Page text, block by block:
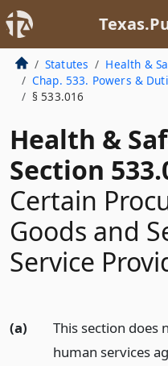
Statutes Health &
Chap. 533. Powers &
§ 533.016
Health &
Section
Certain
Goods and
Service
(a)
This section does
human services